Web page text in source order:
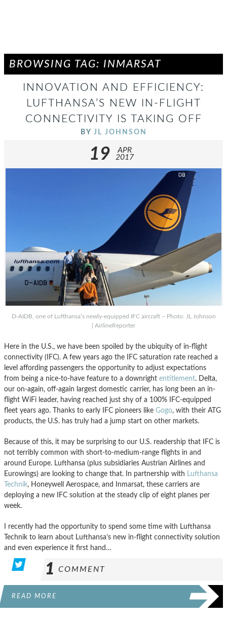
BROWSING TAG: INMARSAT
INNOVATION AND EFFICIENCY:
LUFTHANSA’S NEW IN-FLIGHT
CONNECTIVITY IS TAKING OFF
BY JL JOHNSON
19
APR
2017
D-AIDB, one of Lufthansa’s newly-equipped IFC aircraft – Photo: JL Johnson
| AirlineReporter
Here in the U.S., we have been spoiled by the ubiquity of in-flight
connectivity (IFC). A few years ago the IFC saturation rate reached a
level affording passengers the opportunity to adjust expectations
from being a nice-to-have feature to a downright entitlement. Delta,
our on-again, off-again largest domestic carrier, has long been an in-
flight WiFi leader, having reached just shy of a 100% IFC-equipped
fleet years ago. Thanks to early IFC pioneers like Gogo, with their ATG
products, the U.S. has truly had a jump start on other markets.
Because of this, it may be surprising to our U.S. readership that IFC is
not terribly common with short-to-medium-range flights in and
around Europe. Lufthansa (plus subsidiaries Austrian Airlines and
Eurowings) are looking to change that. In partnership with Lufthansa
Technik, Honeywell Aerospace, and Inmarsat, these carriers are
deploying a new IFC solution at the steady clip of eight planes per
week.
I recently had the opportunity to spend some time with Lufthansa
Technik to learn about Lufthansa’s new in-flight connectivity solution
and even experience it first hand…
1 COMMENT
READ MORE